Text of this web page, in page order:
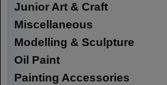
Junior Art & Craft
Miscellaneous
Modelling & Sculpture
Oil Paint
Painting Accessories